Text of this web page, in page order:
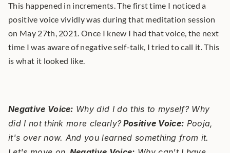
This happened in increments. The first time I noticed a
positive voice vividly was during that meditation session
on May 27th, 2021. Once I knew I had that voice, the next
time I was aware of negative self-talk, I tried to call it. This
is what it looked like.
Negative Voice: Why did I do this to myself? Why
did I not think more clearly?Positive Voice: Pooja,
it's over now. And you learned something from it.